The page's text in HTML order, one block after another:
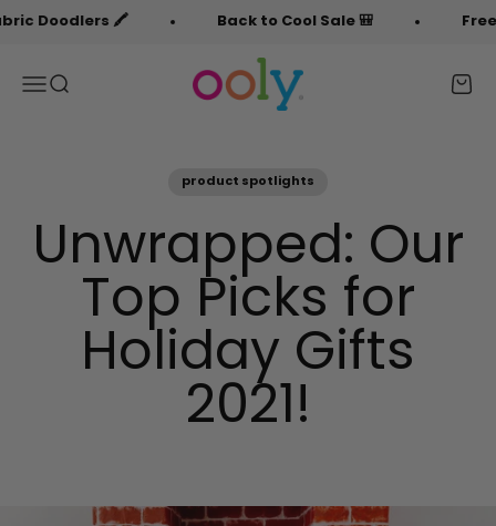
🖍️
Back to Cool Sale 🎒 Free
MenuSearch
OOLY
Cart
product spotlights
Unwrapped: Our
Top Picks for
Holiday Gifts
2021!